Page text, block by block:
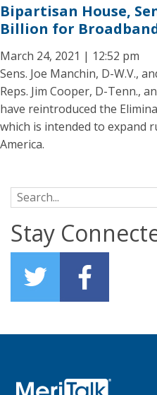
Bipartisan House,
Billion for
March 24, 2021 | 12:52 pm
Sens. Joe Manchin, D-W.V.,
Reps. Jim Cooper, D-Tenn.,
have reintroduced the
which is intended to expand
America.
Search for:
Stay